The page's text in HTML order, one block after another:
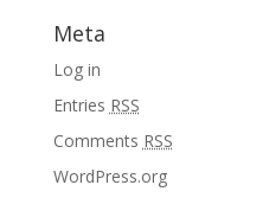
Meta
Log in
Entries RSS
Comments RSS
WordPress.org